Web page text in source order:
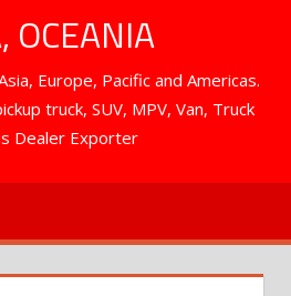
OCEANIA
Europe, Pacific and Americas.
truck, SUV, MPV, Van, Truck
Dealer Exporter